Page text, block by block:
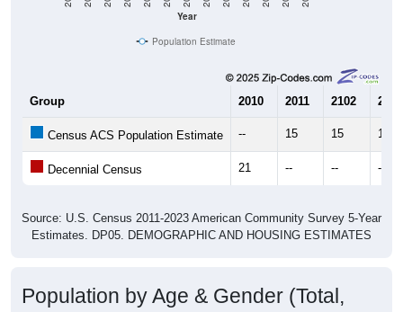
Year
Population Estimate
Group 2010 2011 2102 2013
Census ACS Population Estimate -- 15 15 17
Decennial Census 21 -- -- --
Source: U.S. Census 2011-2023 American Community Survey 5-Year
Estimates. DP05. DEMOGRAPHIC AND HOUSING ESTIMATES
Population by Age & Gender (Total,